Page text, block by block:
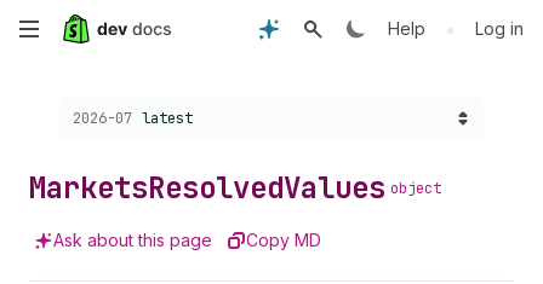
Skip
content
Help • Log in
Choose a version:
2026-07 latest
MarketsResolvedValues object
Ask about this page Copy MD